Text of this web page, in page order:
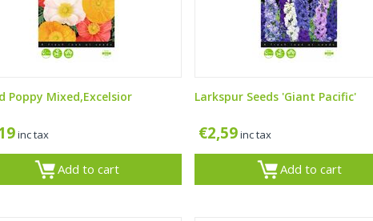
Poppy Mixed,Excelsior
inc tax
Add to cart
Larkspur Seeds 'Giant Pacific'
€2,59inc tax
Add to cart